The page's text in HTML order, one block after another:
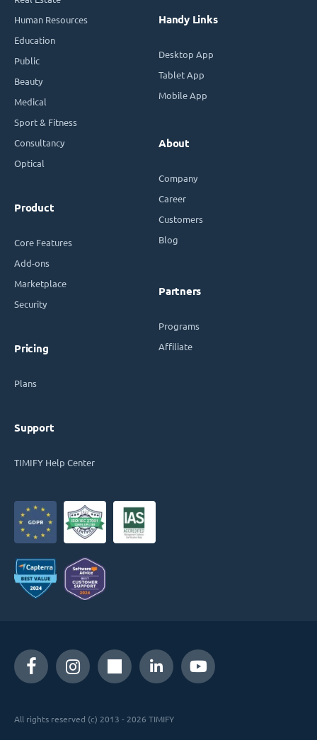
Human Resources
Education
Public
Beauty
Medical
Sport & Fitness
Consultancy
Optical
Product
Core Features
Add-ons
Marketplace
Security
Pricing
Plans
Support
TIMIFY Help Center
Handy Links
Desktop App
Tablet App
Mobile App
About
Company
Career
Customers
Blog
Partners
Programs
Affiliate
All rights reserved (c) 2013 - 2026 TIMIFY